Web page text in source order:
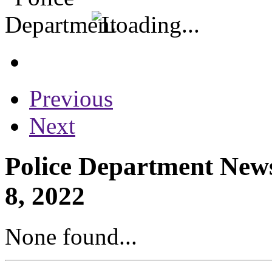
Previous
Next
Police Department
8, 2022
None found...